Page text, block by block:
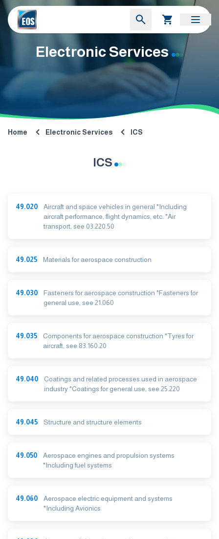
Electronic Services
Home Electronic Services ICS
ICS
49.020
Aircraft and space vehicles in general *Including
aircraft performance, flight dynamics, etc. *Air
transport, see 03.220.50
49.025 Materials for aerospace construction
49.030
Fasteners for aerospace construction *Fasteners for
general use, see 21.060
49.035
Components for aerospace construction *Tyres for
aircraft, see 83.160.20
49.040
Coatings and related processes used in aerospace
industry *Coatings for general use, see 25.220
49.045 Structure and structure elements
49.050
Aerospace engines and propulsion systems
*Including fuel systems
49.060
Aerospace electric equipment and systems
*Including Avionics